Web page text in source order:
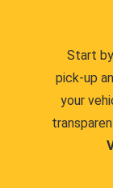
Start
pick-up
your